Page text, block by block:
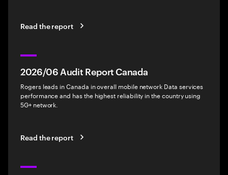
Read the report
2026/06 Audit Report Canada
Rogers leads in Canada in overall mobile network Data services
performance and has the highest reliability in the country using
5G+ network.
Read the report